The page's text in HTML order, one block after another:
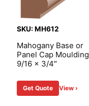
SKU: MH612
Mahogany Base or
Panel Cap Moulding
9/16 x 3/4″
Get Quote View ›